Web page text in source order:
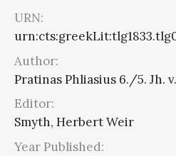
URN:
Author:
Pratinas Phliasius 6./5. Jh.
Editor:
Smyth, Herbert Weir
Year Published: